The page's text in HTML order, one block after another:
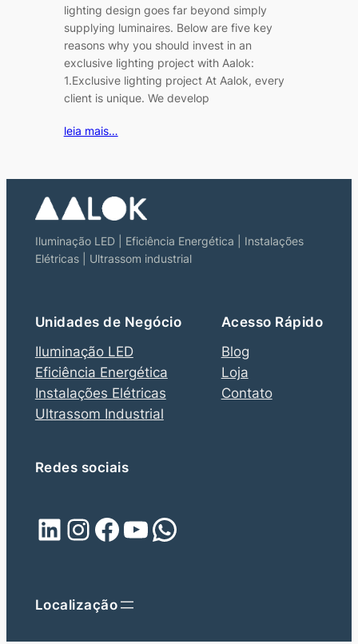
lighting design goes far beyond simply
supplying luminaires. Below are five key
reasons why you should invest in an
exclusive lighting project with Aalok:
1.Exclusive lighting project At Aalok, every
client is unique. We develop
leia mais…
Iluminação LED | Eficiência Energética | Instalações
Elétricas | Ultrassom industrial
Unidades de Negócio
Iluminação LED
Eficiência Energética
Instalações Elétricas
Ultrassom Industrial
Acesso Rápido
Blog
Loja
Contato
Redes sociais
LinkedIn Instagram Facebook YouTube WhatsApp
Localização